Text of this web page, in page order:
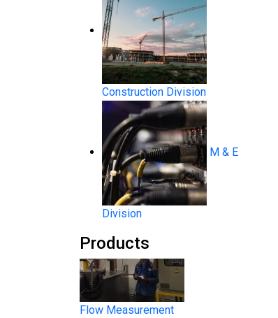
Construction Division
M & E
Division
Products
System Products